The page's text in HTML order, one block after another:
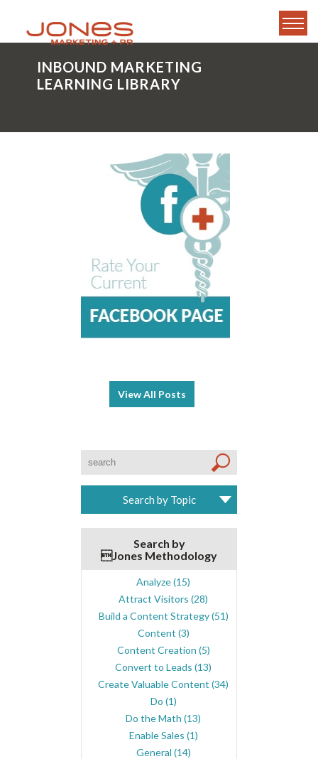
INBOUND MARKETING
LEARNING LIBRARY
View All Posts
Search by Topic
Search by
Jones Methodology
Analyze(15)
Attract Visitors (28)
Build a Content Strategy(51)
Content (3)
Content Creation (5)
Convert to Leads (13)
Create Valuable Content (34)
Do (1)
Do the Math (13)
Enable Sales (1)
General (14)